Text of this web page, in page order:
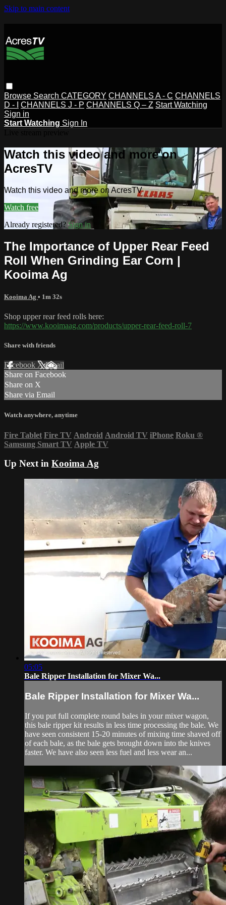
Skip to main content
Browse Search CATEGORY CHANNELS A - C CHANNELS
D - I
CHANNELS J - P CHANNELS Q – Z Start Watching
Sign in
Start Watching Sign In
Watch this video and more on
AcresTV
Watch this video and more on AcresTV
Watch free
Already registered?Sign in
The Importance of Upper Rear Feed
Roll When Grinding Ear Corn |
Kooima Ag
Kooima Ag • 1m 32s
Shop upper rear feed rolls here:
https://www.kooimaag.com/products/upper-rear-feed-roll-7
Share with friends
Facebook XEmail
Share on Facebook
Share on X
Share via Email
Watch anywhere, anytime
Fire Tablet Fire TV Android Android TV iPhone Roku ®
Samsung Smart TV Apple TV
Up Next in Kooima Ag
05:05
Bale Ripper Installation for Mixer Wa...
Bale Ripper Installation for Mixer Wa...
If you put full complete round bales in your mixer wagon,
this bale ripper kit results in less time processing the bale. We
have seen consistent 15-20 minutes of mixing time shaved off
of each bale, as the bale gets brought down into the knives
faster. We have also seen less fuel and less wear an...